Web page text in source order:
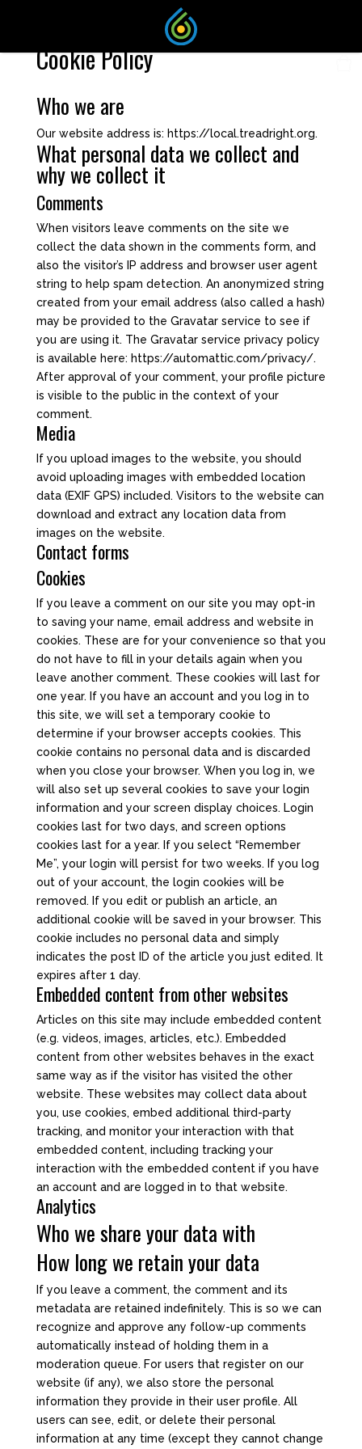
Cookie Policy
Who we are
Our website address is: https://local.treadright.org.
What personal data we collect and
why we collect it
Comments
When visitors leave comments on the site we
collect the data shown in the comments form, and
also the visitor’s IP address and browser user agent
string to help spam detection. An anonymized string
created from your email address (also called a hash)
may be provided to the Gravatar service to see if
you are using it. The Gravatar service privacy policy
is available here: https://automattic.com/privacy/.
After approval of your comment, your profile picture
is visible to the public in the context of your
comment.
Media
If you upload images to the website, you should
avoid uploading images with embedded location
data (EXIF GPS) included. Visitors to the website can
download and extract any location data from
images on the website.
Contact forms
Cookies
If you leave a comment on our site you may opt-in
to saving your name, email address and website in
cookies. These are for your convenience so that you
do not have to fill in your details again when you
leave another comment. These cookies will last for
one year. If you have an account and you log in to
this site, we will set a temporary cookie to
determine if your browser accepts cookies. This
cookie contains no personal data and is discarded
when you close your browser. When you log in, we
will also set up several cookies to save your login
information and your screen display choices. Login
cookies last for two days, and screen options
cookies last for a year. If you select “Remember
Me”, your login will persist for two weeks. If you log
out of your account, the login cookies will be
removed. If you edit or publish an article, an
additional cookie will be saved in your browser. This
cookie includes no personal data and simply
indicates the post ID of the article you just edited. It
expires after 1 day.
Embedded content from other websites
Articles on this site may include embedded content
(e.g. videos, images, articles, etc.). Embedded
content from other websites behaves in the exact
same way as if the visitor has visited the other
website. These websites may collect data about
you, use cookies, embed additional third-party
tracking, and monitor your interaction with that
embedded content, including tracking your
interaction with the embedded content if you have
an account and are logged in to that website.
Analytics
Who we share your data with
How long we retain your data
If you leave a comment, the comment and its
metadata are retained indefinitely. This is so we can
recognize and approve any follow-up comments
automatically instead of holding them in a
moderation queue. For users that register on our
website (if any), we also store the personal
information they provide in their user profile. All
users can see, edit, or delete their personal
information at any time (except they cannot change